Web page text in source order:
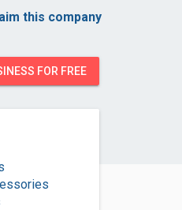
this company
FOR FREE